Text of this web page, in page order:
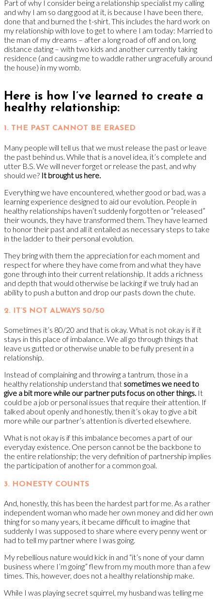
Part of why I consider being a relationship specialist my calling
and why I am so dang good at it, is because I have been there,
done that and burned the t-shirt. This includes the hard work on
my relationship with love to get to where I am today: Married to
the man of my dreams – after a long road of off and on, long
distance dating – with two kids and another currently taking
residence (and causing me to waddle rather ungracefully around
the house) in my womb.
Here is how I’ve learned to create a
healthy relationship:
1. THE PAST CANNOT BE ERASED
Many people will tell us that we must release the past or leave
the past behind us. While that is a novel idea, it’s complete and
utter B.S. We will never forget or release the past, and why
should we? It brought us here.
Everything we have encountered, whether good or bad, was a
learning experience designed to aid our evolution. People in
healthy relationships haven’t suddenly forgotten or “released”
their wounds, they have transformed them. They have learned
to honor their past and all it entailed as necessary steps to take
in the ladder to their personal evolution.
They bring with them the appreciation for each moment and
respect for where they have come from and what they have
gone through into their current relationship. It adds a richness
and depth that would otherwise be lacking if we truly had an
ability to push a button and drop our pasts down the chute.
2. IT’S NOT ALWAYS 50/50
Sometimes it’s 80/20 and that is okay. What is not okay is if it
stays in this place of imbalance. We all go through things that
leave us gutted or otherwise unable to be fully present in a
relationship.
Instead of complaining and throwing a tantrum, those in a
healthy relationship understand that sometimes we need to
give a bit more while our partner puts focus on other things. It
could be a job or personal issues that require their attention. If
talked about openly and honestly, then it’s okay to give a bit
more while our partner’s attention is diverted elsewhere.
What is not okay is if this imbalance becomes a part of our
everyday existence. One person cannot be the backbone to
the entire relationship; the very definition of partnership implies
the participation of another for a common goal.
3. HONESTY COUNTS
And, honestly, this has been the hardest part for me. As a rather
independent woman who made her own money and did her own
thing for so many years, it became difficult to imagine that
suddenly I was supposed to share where every penny went or
had to tell my partner where I was going.
My rebellious nature would kick in and “it’s none of your damn
business where I’m going” flew from my mouth more than a few
times. This, however, does not a healthy relationship make.
While I was playing secret squirrel, my husband was telling me